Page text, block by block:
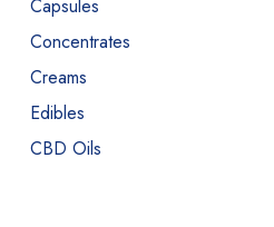
Capsules
Concentrates
Creams
Edibles
CBD Oils